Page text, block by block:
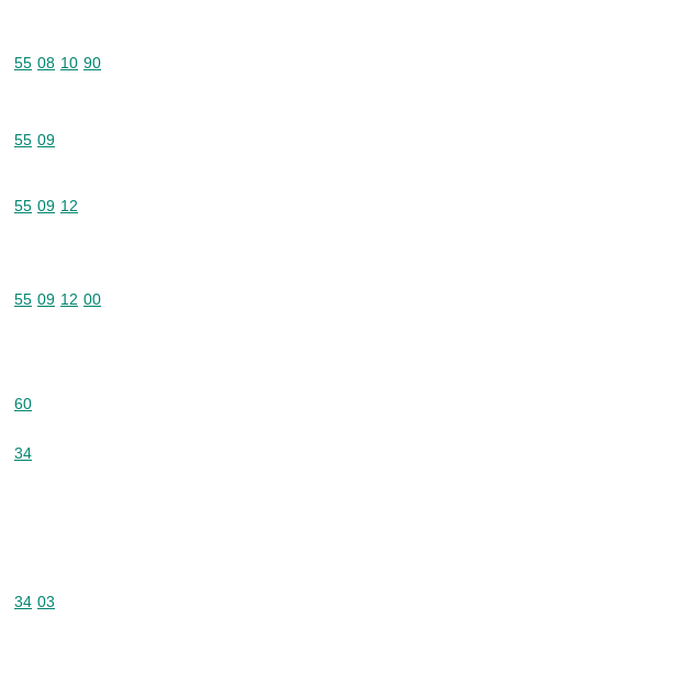
Commodity code: 55 08 10 90
55 08 10 90
Commodity code: 55 09
55 09
Commodity code: 55 09 12
55 09 12
Commodity code: 55 09 12 00
55 09 12 00
Commodity code: 60
60
Commodity code: 34
34
Commodity code: 34 03
34 03